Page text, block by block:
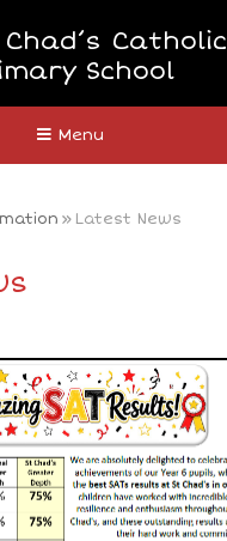
Catholic
School
Menu
Close
» Latest News